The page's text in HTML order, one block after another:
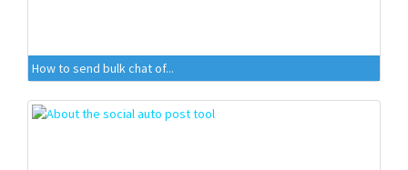
How to send bulk chat of...